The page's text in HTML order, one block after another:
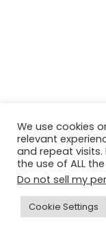
We use cookies
relevant
and repeat visits.
the use of ALL
Do not sell my
Cookie Settings